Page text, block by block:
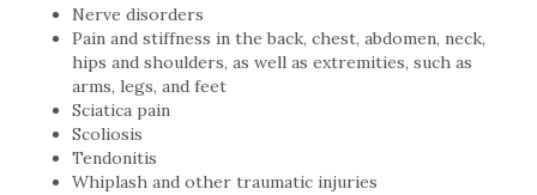
Nerve disorders
Pain and stiffness in the back, chest, abdomen, neck,
hips and shoulders, as well as extremities, such as
arms, legs, and feet
Sciatica pain
Scoliosis
Tendonitis
Whiplash and other traumatic injuries